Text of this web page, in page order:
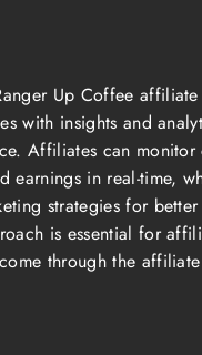
Up Coffee
with insights and
Affiliates can monitor
earnings in real-time,
strategies for better
is essential for
through the